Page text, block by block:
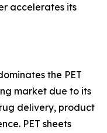
accelerates its
the PET
market due to its
delivery, product
PET sheets